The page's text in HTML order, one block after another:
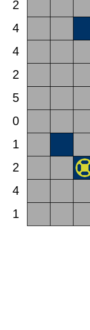
2
4
4
2
5
0
1
2
4
1